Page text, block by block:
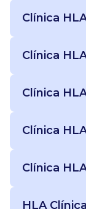
Clínica
Clínica
Clínica
Clínica
Clínica
HLA